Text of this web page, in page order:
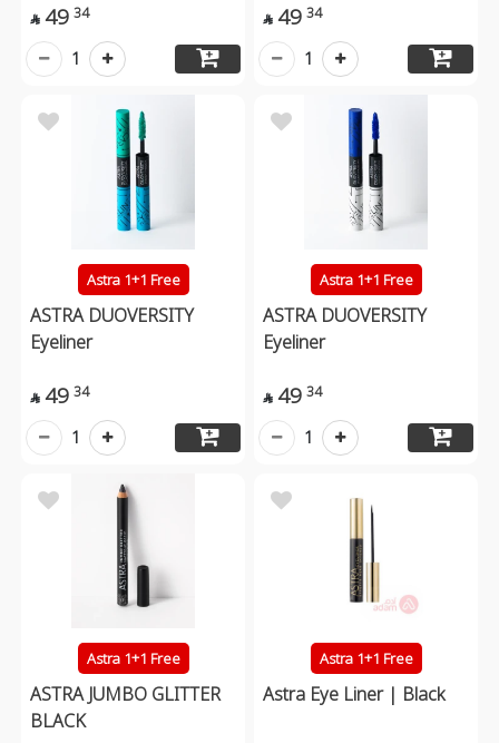
 49 34
1
 49 34
1
Astra 1+1 Free
ASTRA DUOVERSITY
Eyeliner
 49 34
1
Astra 1+1 Free
ASTRA DUOVERSITY
Eyeliner
 49 34
1
Astra 1+1 Free
ASTRA JUMBO GLITTER
BLACK
Astra 1+1 Free
Astra Eye Liner | Black